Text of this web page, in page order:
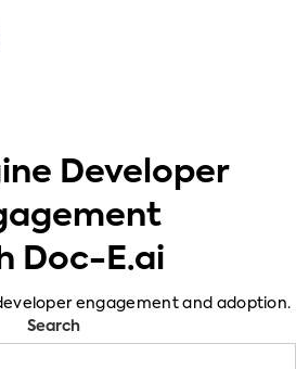
Developer
Doc-E.ai
engagement and adoption.
Search